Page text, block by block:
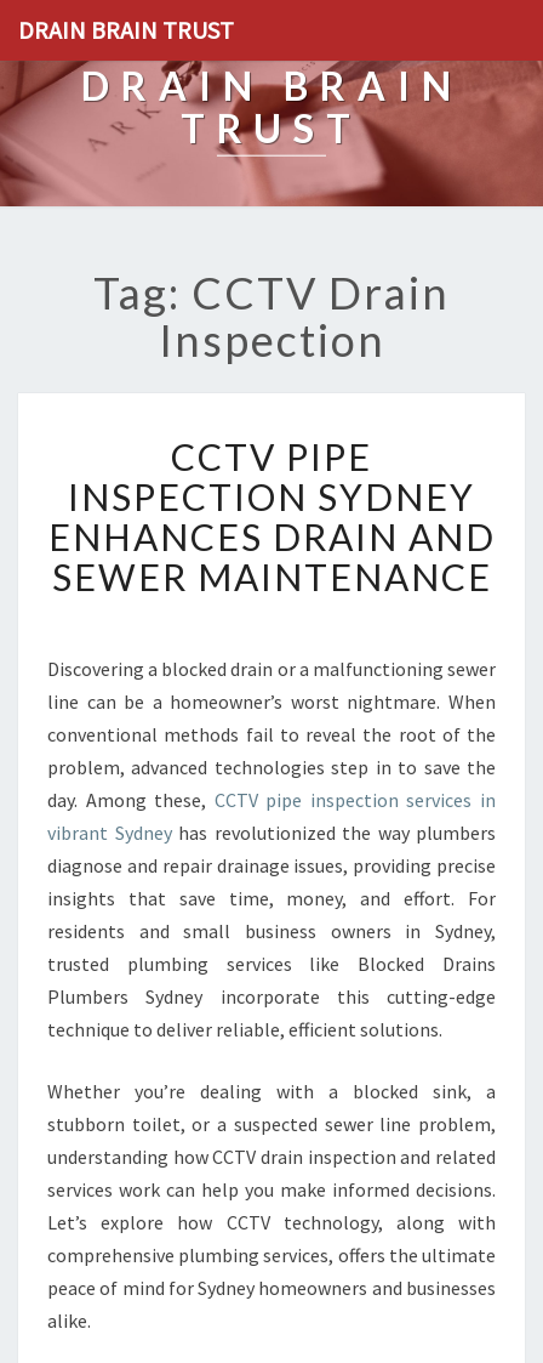
DRAIN BRAIN TRUST
DRAIN BRAIN
TRUST
Tag: CCTV Drain
Inspection
C
T
V
P
I
P
N
S
E
C
T
I
N
S
Y
D
Y
N
H
C
S
D
CCTV PIPE
INSPECTION SYDNEY
ENHANCES DRAIN AND
SEWER MAINTENANCE
Discovering a blocked drain or a malfunctioning sewer
line can be a homeowner’s worst nightmare. When
conventional methods fail to reveal the root of the
problem, advanced technologies step in to save the
day. Among these, CCTV pipe inspection services in
vibrant Sydneyhas revolutionized the way plumbers
diagnose and repair drainage issues, providing precise
insights that save time, money, and effort. For
residents and small business owners in Sydney,
trusted plumbing services like Blocked Drains
Plumbers Sydney incorporate this cutting-edge
technique to deliver reliable, efficient solutions.
Whether you’re dealing with a blocked sink, a
stubborn toilet, or a suspected sewer line problem,
understanding how CCTV drain inspection and related
services work can help you make informed decisions.
Let’s explore how CCTV technology, along with
comprehensive plumbing services, offers the ultimate
peace of mind for Sydney homeowners and businesses
alike.